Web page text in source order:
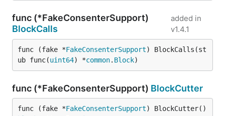
func (*FakeConsenterSupport)
BlockCalls
added in
v1.4.1
func (fake *FakeConsenterSupport) BlockCalls(st
ub func(uint64) *common. Block)
func (*FakeConsenterSupport) BlockCutter
func (fake *FakeConsenterSupport